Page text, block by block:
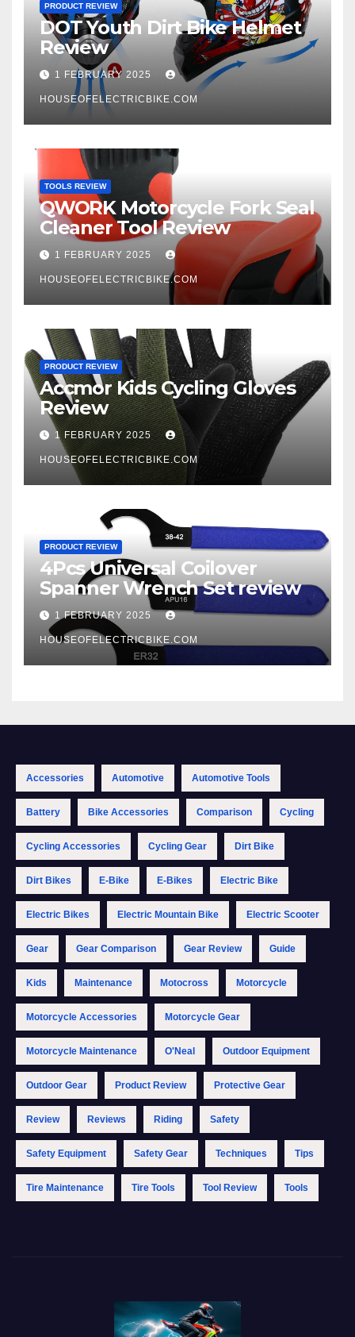
PRODUCT REVIEW
DOT Youth Dirt Bike Helmet
Review
1 FEBRUARY 2025
HOUSEOFELECTRICBIKE.COM
TOOLS REVIEW
QWORK Motorcycle Fork Seal
Cleaner Tool Review
1 FEBRUARY 2025
HOUSEOFELECTRICBIKE.COM
PRODUCT REVIEW
Accmor Kids Cycling Gloves
Review
1 FEBRUARY 2025
HOUSEOFELECTRICBIKE.COM
PRODUCT REVIEW
4Pcs Universal Coilover
Spanner Wrench Set review
1 FEBRUARY 2025
HOUSEOFELECTRICBIKE.COM
Accessories Automotive Automotive Tools
Battery Bike Accessories Comparison Cycling
Cycling Accessories Cycling Gear Dirt Bike
Dirt Bikes E-Bike E-Bikes Electric Bike
Electric Bikes Electric Mountain Bike Electric Scooter
Gear Gear Comparison Gear Review Guide
Kids Maintenance Motocross Motorcycle
Motorcycle Accessories Motorcycle Gear
Motorcycle Maintenance O'Neal Outdoor Equipment
Outdoor Gear Product Review Protective Gear
Review Reviews Riding Safety
Safety Equipment Safety Gear Techniques Tips
Tire Maintenance Tire Tools Tool Review Tools